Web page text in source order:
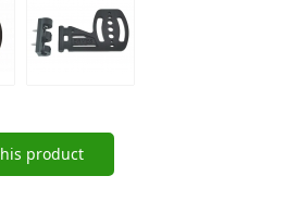
product